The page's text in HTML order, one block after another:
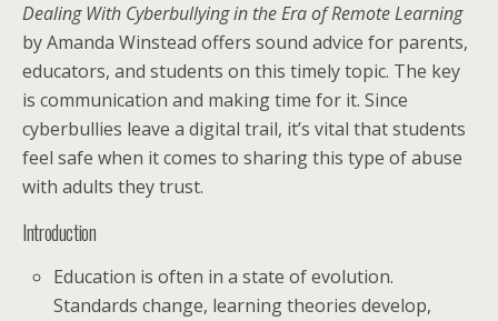
Dealing With Cyberbullying in the Era of Remote Learning
by Amanda Winstead offers sound advice for parents,
educators, and students on this timely topic. The key
is communication and making time for it. Since
cyberbullies leave a digital trail, it’s vital that students
feel safe when it comes to sharing this type of abuse
with adults they trust.
Introduction
Education is often in a state of evolution.
Standards change, learning theories develop,